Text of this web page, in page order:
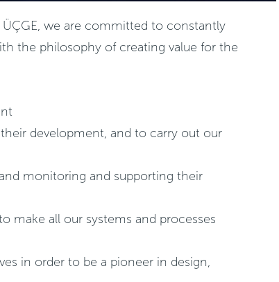
we are committed to constantly
the philosophy of creating value for the
development, and to carry out our
monitoring and supporting their
make all our systems and processes
in order to be a pioneer in design,